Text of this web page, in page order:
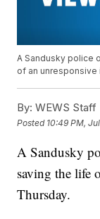
A Sandusky police
of an unresponsive
By: WEWS Staff
Posted 10:49 PM,
A Sandusky
saving the life
Thursday.